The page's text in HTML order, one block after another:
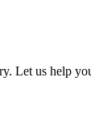
Let us help